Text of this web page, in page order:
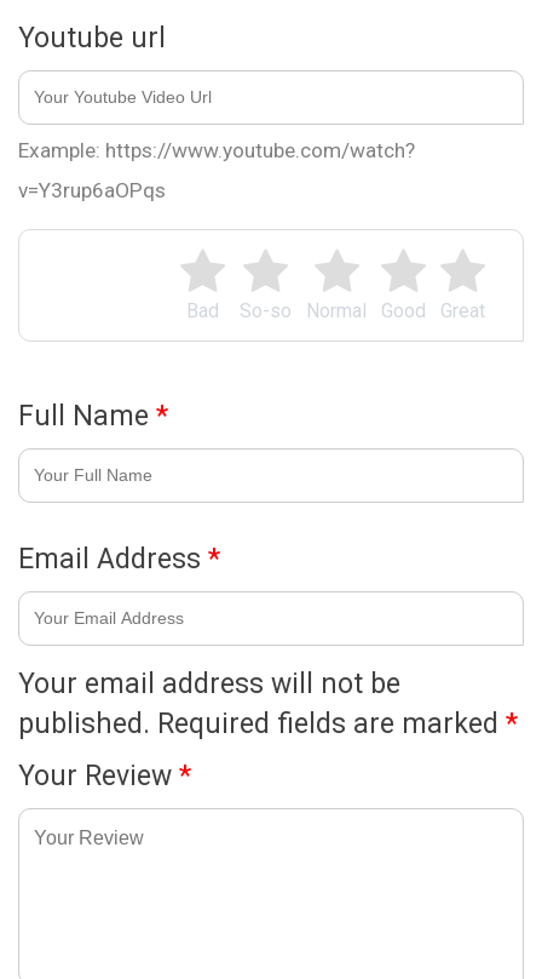
Great
Good
Normal
So-so
Bad
Your email address will not be
published. Required fields are marked *
Your Review *
Youtube url
Example: https://www.youtube.com/watch?
v=Y3rup6aOPqs
Full Name *
Email Address *